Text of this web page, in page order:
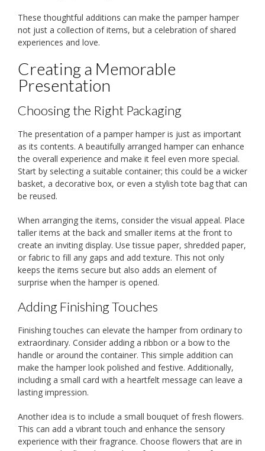
These thoughtful additions can make the pamper hamper
not just a collection of items, but a celebration of shared
experiences and love.
Creating a Memorable
Presentation
Choosing the Right Packaging
The presentation of a pamper hamper is just as important
as its contents. A beautifully arranged hamper can enhance
the overall experience and make it feel even more special.
Start by selecting a suitable container; this could be a wicker
basket, a decorative box, or even a stylish tote bag that can
be reused.
When arranging the items, consider the visual appeal. Place
taller items at the back and smaller items at the front to
create an inviting display. Use tissue paper, shredded paper,
or fabric to fill any gaps and add texture. This not only
keeps the items secure but also adds an element of
surprise when the hamper is opened.
Adding Finishing Touches
Finishing touches can elevate the hamper from ordinary to
extraordinary. Consider adding a ribbon or a bow to the
handle or around the container. This simple addition can
make the hamper look polished and festive. Additionally,
including a small card with a heartfelt message can leave a
lasting impression.
Another idea is to include a small bouquet of fresh flowers.
This can add a vibrant touch and enhance the sensory
experience with their fragrance. Choose flowers that are in